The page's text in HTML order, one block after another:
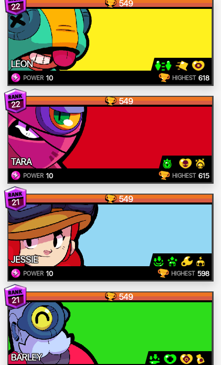
22 549
LEON
POWER 10 HIGHEST 618
22 549
TARA
POWER 10 HIGHEST 615
21 549
JESSIE
POWER 10 HIGHEST 598
21 549
BARLEY